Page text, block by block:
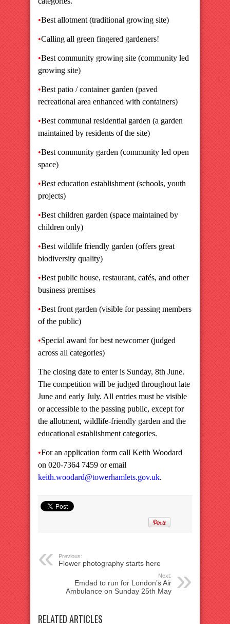
•Best allotment (traditional growing site)
•Calling all green fingered gardeners!
•Best community growing site (community led
growing site)
•Best patio / container garden (paved
recreational area enhanced with containers)
•Best communal residential garden (a garden
maintained by residents of the site)
•Best community garden (community led open
space)
•Best education establishment (schools, youth
projects)
•Best children garden (space maintained by
children only)
•Best wildlife friendly garden (offers great
biodiversity quality)
•Best public house, restaurant, cafés, and other
business premises
•Best front garden (visible for passing members
of the public)
•Special award for best newcomer (judged
across all categories)
The closing date to enter is Sunday, 8th June.
The competition will be judged throughout late
June and early July. All entries must be visible
or accessible to the passing public, except for
the allotment, wildlife-friendly garden and the
educational establishment categories.
•For an application form call Keith Woodard
on 020-7364 7459 or email
keith.woodard@towerhamlets.gov.uk.
Previous:
Flower photography starts here
Next:
Emdad to run for London’s Air
Ambulance on Sunday 25th May
RELATED ARTICLES